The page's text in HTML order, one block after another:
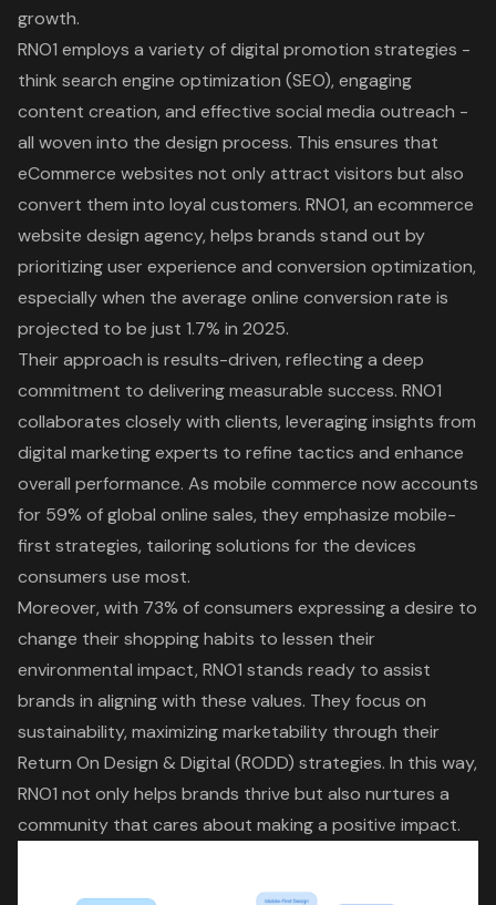
growth.
RNO1 employs a variety of digital promotion strategies -
think search engine optimization (SEO), engaging
content creation, and effective social media outreach -
all woven into the design process. This ensures that
eCommerce websites not only attract visitors but also
convert them into loyal customers. RNO1, an ecommerce
website design agency, helps brands stand out by
prioritizing user experience and conversion optimization,
especially when the average online conversion rate is
projected to be just 1.7% in 2025.
Their approach is results-driven, reflecting a deep
commitment to delivering measurable success. RNO1
collaborates closely with clients, leveraging insights from
digital marketing experts to refine tactics and enhance
overall performance. As mobile commerce now accounts
for 59% of global online sales, they emphasize mobile-
first strategies, tailoring solutions for the devices
consumers use most.
Moreover, with 73% of consumers expressing a desire to
change their shopping habits to lessen their
environmental impact, RNO1 stands ready to assist
brands in aligning with these values. They focus on
sustainability, maximizing marketability through their
Return On Design & Digital (RODD) strategies. In this way,
RNO1 not only helps brands thrive but also nurtures a
community that cares about making a positive impact.